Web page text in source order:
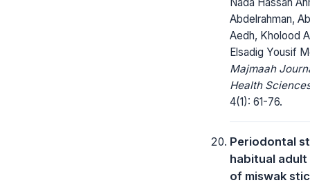
Abdelrahman,
Aedh, Kholood
Elsadig Yousif
Majmaah
Health
4(1): 61-76.
Periodontal
habitual adult
of miswak